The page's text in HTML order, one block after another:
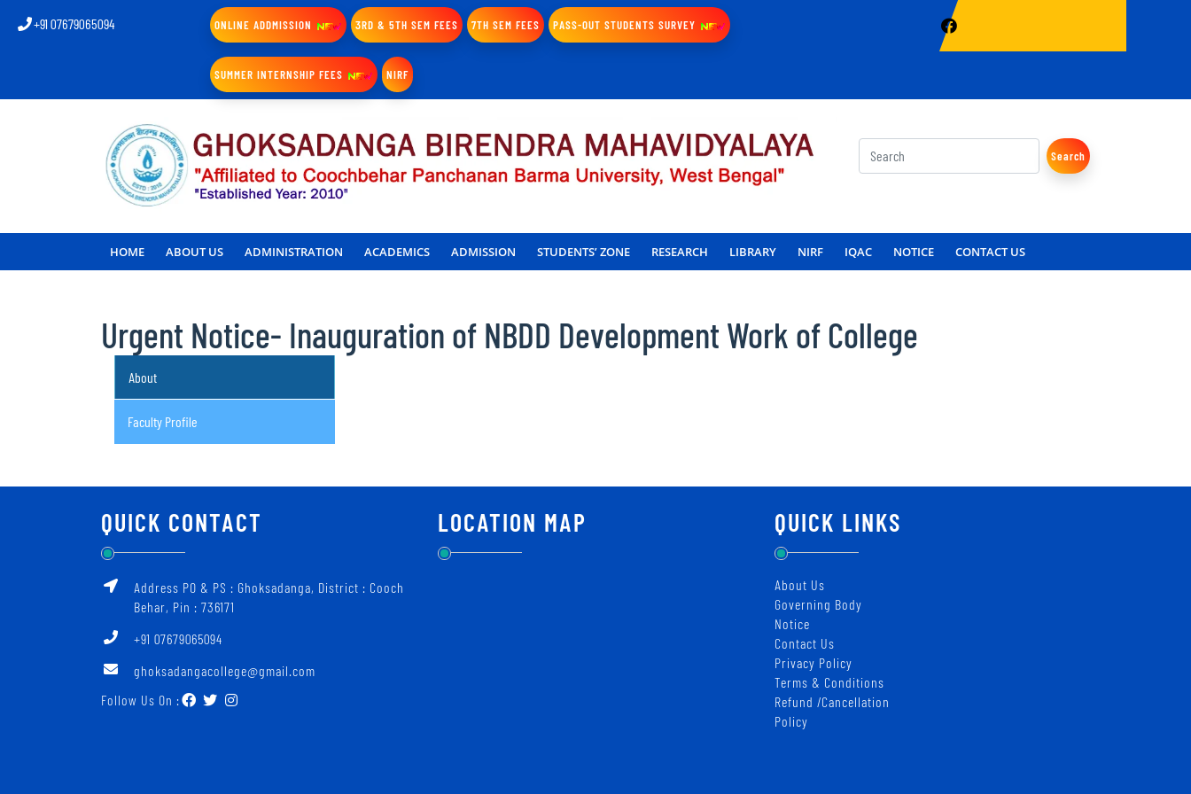
+91 07679065094 ONLINE ADDMISSION 3RD & 5TH SEM FEES 7TH SEM FEES PASS-OUT STUDENTS SURVEY
SUMMER INTERNSHIP FEES NIRF
Search
HOME ABOUT US ADMINISTRATION ACADEMICS ADMISSION STUDENTS’ ZONE RESEARCH LIBRARY NIRF IQAC NOTICE CONTACT US
Urgent Notice- Inauguration of NBDD Development Work of College
About
Faculty Profile
QUICK CONTACT
Address PO & PS : Ghoksadanga, District : Cooch
Behar, Pin : 736171
+91 07679065094
ghoksadangacollege@gmail.com
Follow Us On :
LOCATION MAP QUICK LINKS
About Us
Governing Body
Notice
Contact Us
Privacy Policy
Terms & Conditions
Refund /Cancellation
Policy